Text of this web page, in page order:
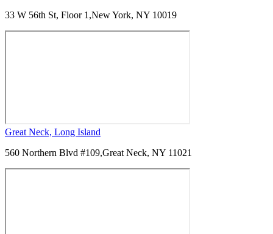
33 W 56th St, Floor 1,New York, NY 10019
Great Neck, Long Island
560 Northern Blvd #109,Great Neck, NY 11021